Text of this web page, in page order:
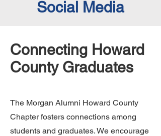
Social Media
Connecting Howard
County Graduates
The Morgan Alumni Howard County
Chapter fosters connections among
students and graduates. We encourage